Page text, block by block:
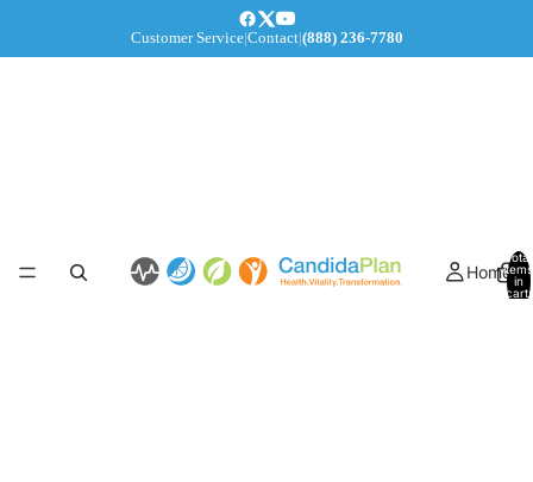
Customer Service|Contact|(888) 236-7780
Home
Total
items
in
cart: